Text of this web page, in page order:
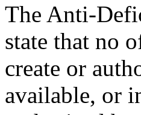
The Anti-
state that no
create or
available, or